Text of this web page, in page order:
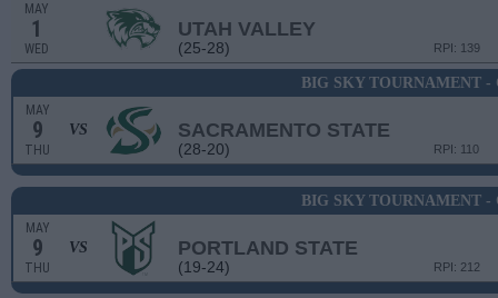
MAY
1
WED
UTAH VALLEY
(25-28) RPI: 139
BIG SKY TOURNAMENT -
MAY
9
THU
VS SACRAMENTO STATE
(28-20) RPI: 110
BIG SKY TOURNAMENT -
MAY
9
THU
VS PORTLAND STATE
(19-24) RPI: 212